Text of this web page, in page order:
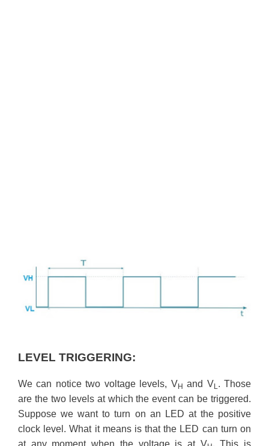
LEVEL TRIGGERING:
We can notice two voltage levels, VH and VL . Those
are the two levels at which the event can be triggered.
Suppose we want to turn on an LED at the positive
clock level. What it means is that the LED can turn on
at any moment when the voltage is at V
. This is